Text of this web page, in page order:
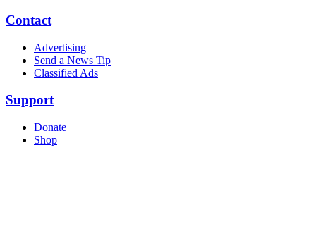
Contact
Advertising
Send a News Tip
Classified Ads
Support
Donate
Shop